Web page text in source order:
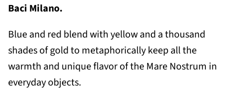
Baci Milano.
Blue and red blend with yellow and a thousand
shades of gold to metaphorically keep all the
warmth and unique flavor of the Mare Nostrum in
everyday objects.